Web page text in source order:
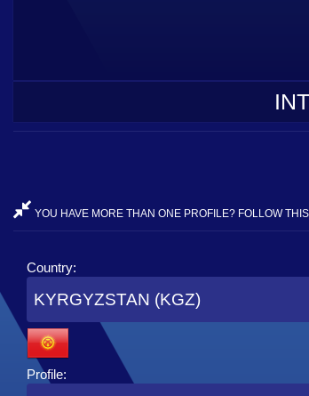
YOU HAVE MORE THAN ONE PROFILE? FOLLOW
Country:
KYRGYZSTAN (KGZ)
Profile: